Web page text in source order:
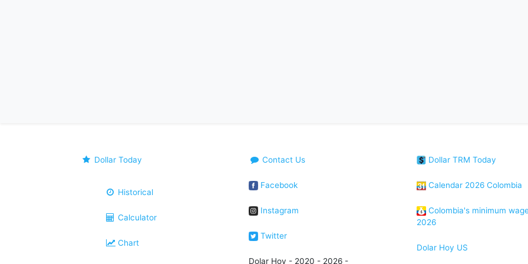
Dollar Today
Historical
Calculator
Chart
Contact Us
Facebook
Instagram
Twitter
Dolar Hoy - 2020 - 2026 -
Dollar TRM Today
Calendar 2026 Colombia
Colombia's minimum
2026
Dolar Hoy US